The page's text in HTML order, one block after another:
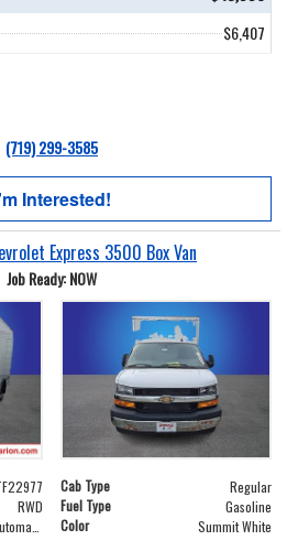
$6,407
(719) 299-3585
Interested!
Express 3500 Box Van
Job Ready: NOW
Cab Type
Regular
RWD Fuel Type
Gasoline
Color Summit White